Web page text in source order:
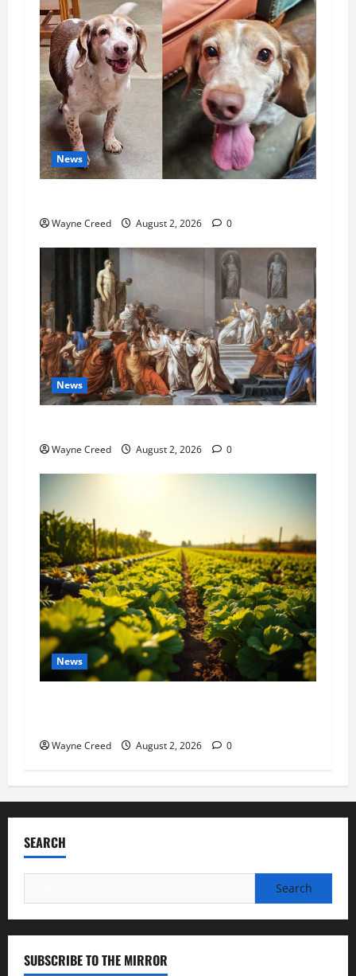
News
Wayne Creed August 2, 2026 0
News
Wayne Creed August 2, 2026 0
News
Wayne Creed August 2, 2026 0
SEARCH
for:
SUBSCRIBE TO THE MIRROR